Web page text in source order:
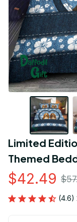
Limited
Themed
$42.49
(4.6)